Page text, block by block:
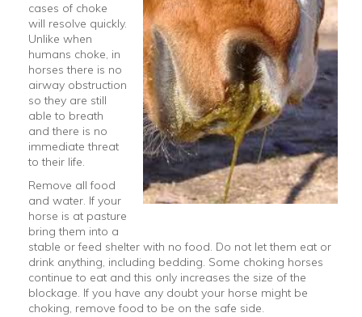
cases of choke
will resolve quickly.
Unlike when
humans choke, in
horses there is no
airway obstruction
so they are still
able to breath
and there is no
immediate threat
to their life.
Remove all food
and water. If your
horse is at pasture
bring them into a
stable or feed shelter with no food. Do not let them eat or
drink anything, including bedding. Some choking horses
continue to eat and this only increases the size of the
blockage. If you have any doubt your horse might be
choking, remove food to be on the safe side.